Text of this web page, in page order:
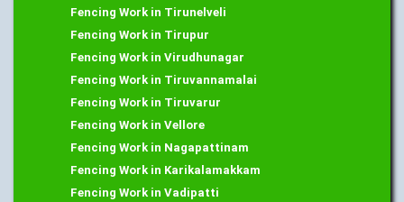
Fencing Work in Tirunelveli
Fencing Work in Tirupur
Fencing Work in Virudhunagar
Fencing Work in Tiruvannamalai
Fencing Work in Tiruvarur
Fencing Work in Vellore
Fencing Work in Nagapattinam
Fencing Work in Karikalamakkam
Fencing Work in Vadipatti